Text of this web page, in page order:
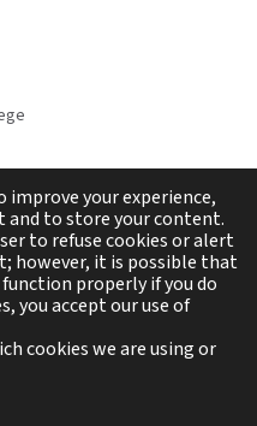
Community College. All
improve your experience,
to store your content.
to refuse cookies or alert
however, it is possible that
properly if you do
you accept our use of
cookies we are using or